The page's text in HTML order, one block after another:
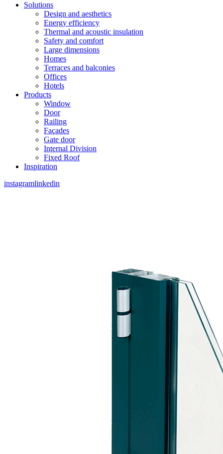
Solutions
Design and aesthetics
Energy efficiency
Thermal and acoustic insulation
Safety and comfort
Large dimensions
Homes
Terraces and balconies
Offices
Hotels
Products
Window
Door
Railing
Façades
Gate door
Internal Division
Fixed Roof
Inspiration
instagramlinkedin